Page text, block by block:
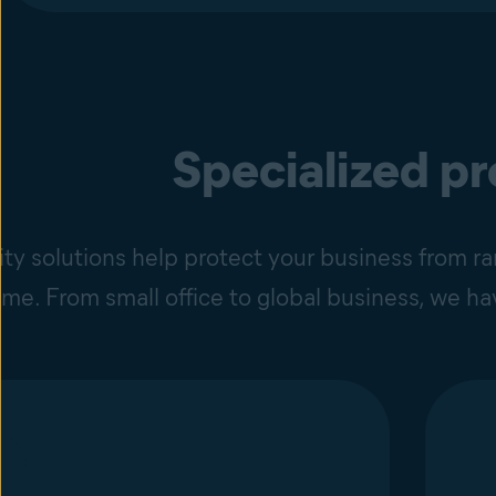
Specialized
solutions help protect your business from
From small office to global business, we